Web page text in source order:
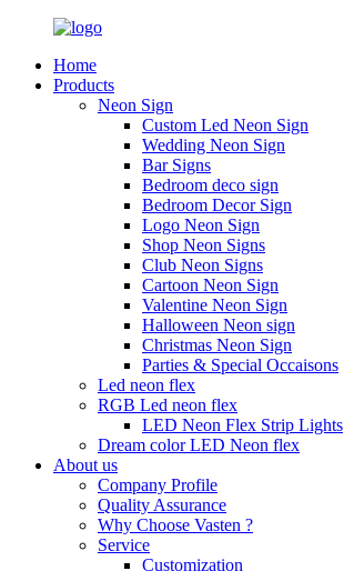
Home
Products
Neon Sign
Custom Led Neon Sign
Wedding Neon Sign
Bar Signs
Bedroom deco sign
Bedroom Decor Sign
Logo Neon Sign
Shop Neon Signs
Club Neon Signs
Cartoon Neon Sign
Valentine Neon Sign
Halloween Neon sign
Christmas Neon Sign
Parties & Special Occaisons
Led neon flex
RGB Led neon flex
LED Neon Flex Strip Lights
Dream color LED Neon flex
About us
Company Profile
Quality Assurance
Why Choose Vasten ?
Service
Customization